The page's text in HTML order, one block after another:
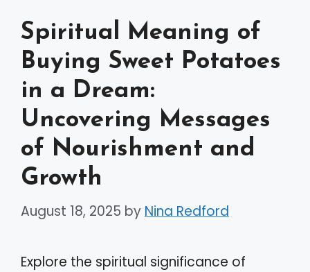
Spiritual Meaning of
Buying Sweet Potatoes
in a Dream:
Uncovering Messages
of Nourishment and
Growth
August 18, 2025 by Nina Redford
Explore the spiritual significance of